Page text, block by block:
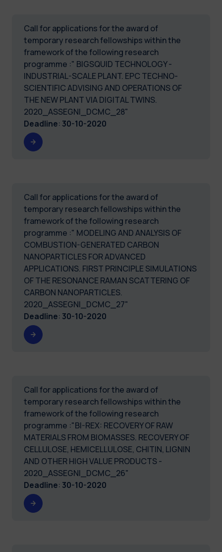
Call for applications for the award of
temporary research fellowships within the
framework of the following research
programme :" BIGSQUID TECHNOLOGY -
INDUSTRIAL-SCALE PLANT. EPC TECHNO-
SCIENTIFIC ADVISING AND OPERATIONS OF
THE NEW PLANT VIA DIGITAL TWINS.
2020_ASSEGNI_DCMC_28"
Deadline: 30-10-2020
Call for applications for the award of
temporary research fellowships within the
framework of the following research
programme :" MODELING AND ANALYSIS OF
COMBUSTION-GENERATED CARBON
NANOPARTICLES FOR ADVANCED
APPLICATIONS. FIRST PRINCIPLE SIMULATIONS
OF THE RESONANCE RAMAN SCATTERING OF
CARBON NANOPARTICLES.
2020_ASSEGNI_DCMC_27"
Deadline: 30-10-2020
Call for applications for the award of
temporary research fellowships within the
framework of the following research
programme :"BI-REX: RECOVERY OF RAW
MATERIALS FROM BIOMASSES. RECOVERY OF
CELLULOSE, HEMICELLULOSE, CHITIN, LIGNIN
AND OTHER HIGH VALUE PRODUCTS -
2020_ASSEGNI_DCMC_26"
Deadline: 30-10-2020